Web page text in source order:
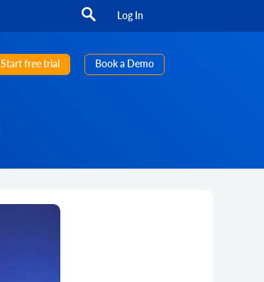
Log In
Start free trial Book a Demo